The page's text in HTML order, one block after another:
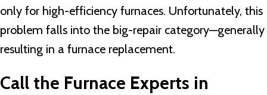
only for high-efficiency furnaces. Unfortunately, this
problem falls into the big-repair category—generally
resulting in a furnace replacement.
Call the Furnace Experts in